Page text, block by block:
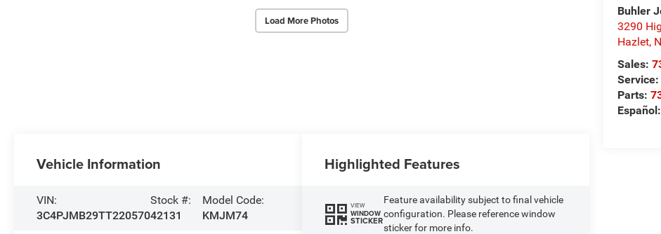
Load More Photos
Buhler
3290
Hazlet,
Sales:
Parts:
Vehicle Information
VIN:
3C4PJMB29TT220570
Stock #:
42131
Model Code:
KMJM74
Highlighted Features
VIEW
WINDOW
STICKER
Feature availability subject to final vehicle
configuration. Please reference window
sticker for more info.